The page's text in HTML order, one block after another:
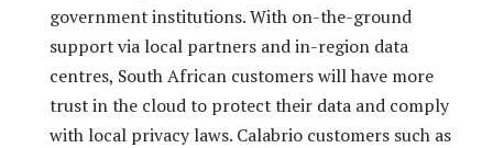
government institutions. With on-the-ground
support via local partners and in-region data
centres, South African customers will have more
trust in the cloud to protect their data and comply
with local privacy laws. Calabrio customers such as